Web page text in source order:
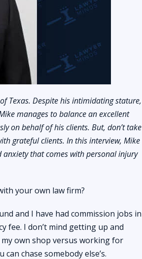
Texas. Despite his intimidating stature,
manages to balance an excellent
on behalf of his clients. But, don’t take
grateful clients. In this interview, Mike
that comes with personal injury
your own law firm?
and I have had commission jobs in
fee. I don’t mind getting up and
own shop versus working for
chase somebody else’s.